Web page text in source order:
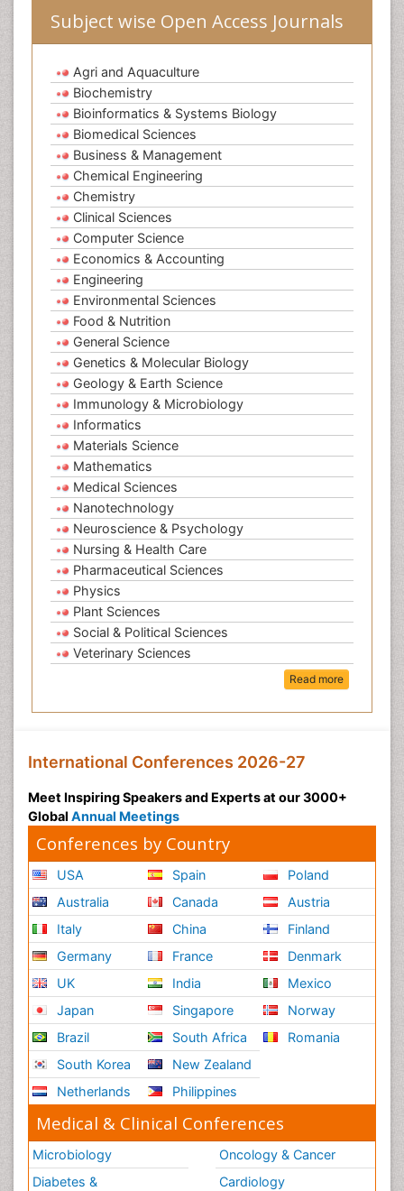
Subject wise Open Access Journals
Agri and Aquaculture
Biochemistry
Bioinformatics & Systems Biology
Biomedical Sciences
Business & Management
Chemical Engineering
Chemistry
Clinical Sciences
Computer Science
Economics & Accounting
Engineering
Environmental Sciences
Food & Nutrition
General Science
Genetics & Molecular Biology
Geology & Earth Science
Immunology & Microbiology
Informatics
Materials Science
Mathematics
Medical Sciences
Nanotechnology
Neuroscience & Psychology
Nursing & Health Care
Pharmaceutical Sciences
Physics
Plant Sciences
Social & Political Sciences
Veterinary Sciences
Read more
International Conferences 2026-27
Meet Inspiring Speakers and Experts at our 3000+
Global Annual Meetings
Conferences by Country
USA
Australia
Italy
Germany
UK
Japan
Brazil
South Korea
Netherlands
Spain
Canada
China
France
India
Singapore
South Africa
New Zealand
Philippines
Poland
Austria
Finland
Denmark
Mexico
Norway
Romania
Medical & Clinical Conferences
Microbiology
Diabetes &
Oncology & Cancer
Cardiology